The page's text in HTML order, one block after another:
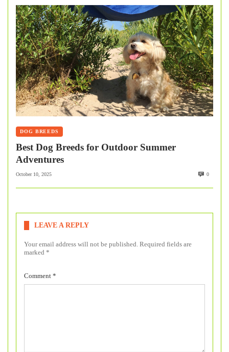
DOG BREEDS
Best Dog Breeds for Outdoor Summer
Adventures
October 10, 2025 0
LEAVE A REPLY
Your email address will not be published. Required fields are
marked *
Comment *